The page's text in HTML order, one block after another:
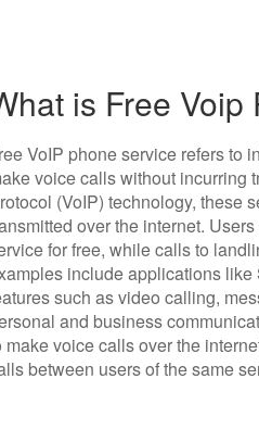
is Free
VoIP phone service refers to
voice calls without incurring
(VoIP) technology, these
over the internet.
for free, while calls to
include applications
such as video calling,
and business
make voice calls over the
between users of the same